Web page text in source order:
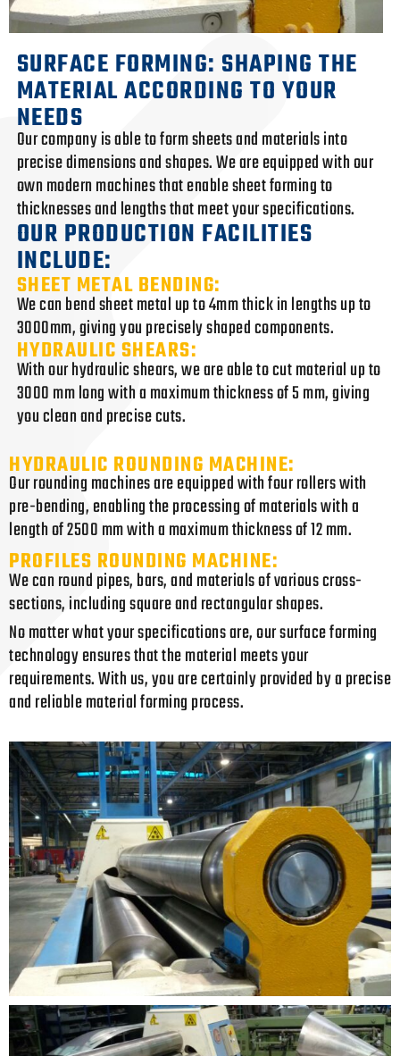
SURFACE FORMING: SHAPING THE
MATERIAL ACCORDING TO YOUR
NEEDS
Our company is able to form sheets and materials into
precise dimensions and shapes. We are equipped with our
own modern machines that enable sheet forming to
thicknesses and lengths that meet your specifications.
OUR PRODUCTION FACILITIES
INCLUDE:
SHEET METAL BENDING:
We can bend sheet metal up to 4mm thick in lengths up to
3000mm, giving you precisely shaped components.
HYDRAULIC SHEARS:
With our hydraulic shears, we are able to cut material up to
3000 mm long with a maximum thickness of 5 mm, giving
you clean and precise cuts.
HYDRAULIC ROUNDING MACHINE:
Our rounding machines are equipped with four rollers with
pre-bending, enabling the processing of materials with a
length of 2500 mm with a maximum thickness of 12 mm.
PROFILES ROUNDING MACHINE:
We can round pipes, bars, and materials of various cross-
sections, including square and rectangular shapes.
No matter what your specifications are, our surface forming
technology ensures that the material meets your
requirements. With us, you are certainly provided by a precise
and reliable material forming process.